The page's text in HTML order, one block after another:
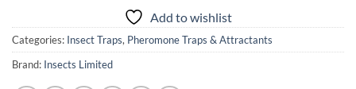
Add to wishlist
Categories: Insect Traps, Pheromone Traps & Attractants
Brand: Insects Limited